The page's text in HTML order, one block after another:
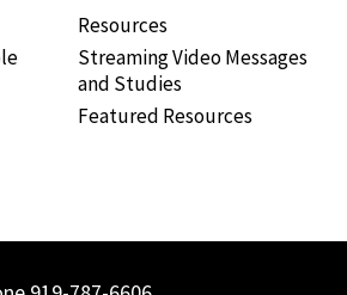
Resources
Streaming Video Messages
and Studies
Featured Resources